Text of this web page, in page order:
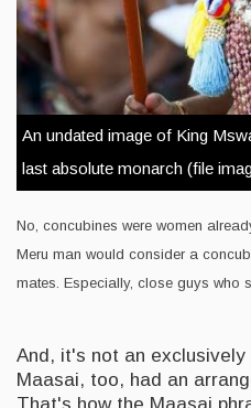
An undated image of King
last absolute monarch (file
No, concubines were women
Meru man would consider a
mates. Especially, close guys who
And, it's not an
Maasai, too, had an